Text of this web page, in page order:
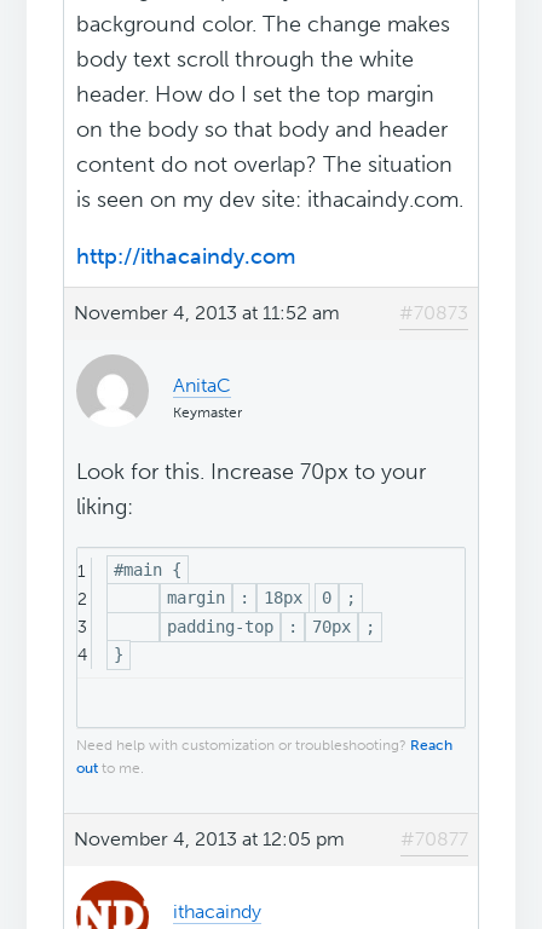
background color. The change makes
body text scroll through the white
header. How do I set the top margin
on the body so that body and header
content do not overlap? The situation
is seen on my dev site: ithacaindy.com.
http://ithacaindy.com
November 4, 2013 at 11:52 am #70873
AnitaC
Keymaster
Look for this. Increase 70px to your
liking:
1
2
3
4
#main {
margin
: 18px 0
;
padding-top
: 70px
;
}
Need help with customization or troubleshooting? Reach
out to me.
November 4, 2013 at 12:05 pm #70877
ithacaindy